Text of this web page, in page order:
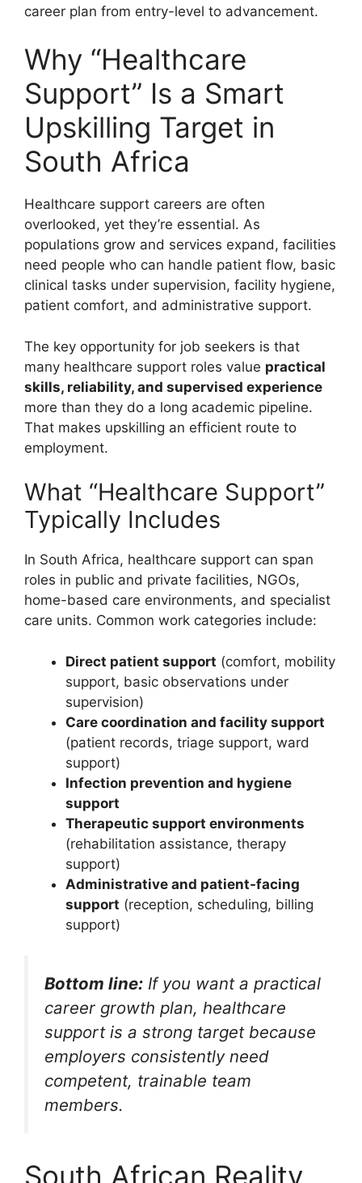
career plan from entry-level to advancement.
Why “Healthcare
Support” Is a Smart
Upskilling Target in
South Africa
Healthcare support careers are often
overlooked, yet they’re essential. As
populations grow and services expand, facilities
need people who can handle patient flow, basic
clinical tasks under supervision, facility hygiene,
patient comfort, and administrative support.
The key opportunity for job seekers is that
many healthcare support roles value practical
skills, reliability, and supervised experience
more than they do a long academic pipeline.
That makes upskilling an efficient route to
employment.
What “Healthcare Support”
Typically Includes
In South Africa, healthcare support can span
roles in public and private facilities, NGOs,
home-based care environments, and specialist
care units. Common work categories include:
Direct patient support (comfort, mobility
support, basic observations under
supervision)
Care coordination and facility support
(patient records, triage support, ward
support)
Infection prevention and hygiene
support
Therapeutic support environments
(rehabilitation assistance, therapy
support)
Administrative and patient-facing
support (reception, scheduling, billing
support)
Bottom line: If you want a practical
career growth plan, healthcare
support is a strong target because
employers consistently need
competent, trainable team
members.
South African Reality